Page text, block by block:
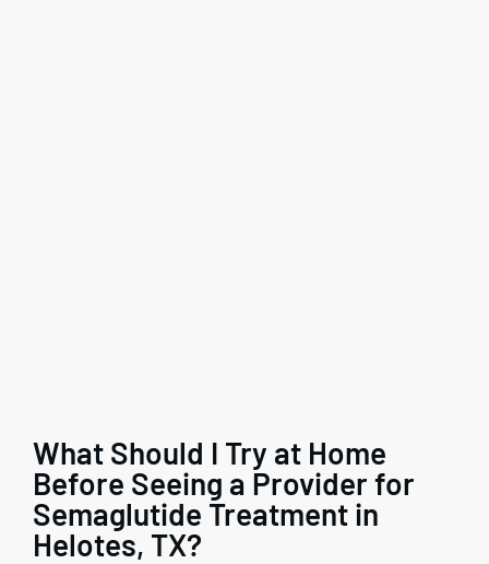
What Should I Try at Home
Before Seeing a Provider for
Semaglutide Treatment in
Helotes, TX?